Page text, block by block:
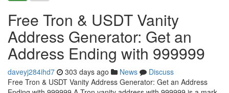
Free Tron & USDT Vanity
Address Generator: Get an
Address Ending with 999999
daveyj284ihd7 303 days ago News
Discuss
Free Tron & USDT Vanity Address Generator: Get an Address